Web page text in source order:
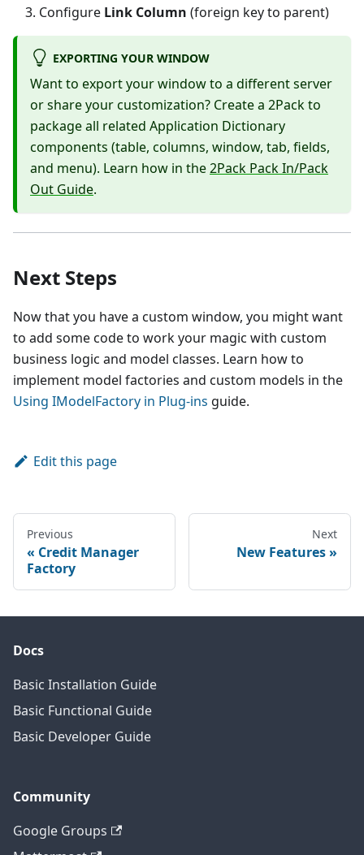
Configure Link Column (foreign key to parent)
EXPORTING YOUR WINDOW
Want to export your window to a different server
or share your customization? Create a 2Pack to
package all related Application Dictionary
components (table, columns, window, tab, fields,
and menu). Learn how in the2Pack Pack In/Pack
Out Guide.
Next Steps
Now that you have a custom window, you might want
to add some code to work your magic with custom
business logic and model classes. Learn how to
implement model factories and custom models in the
Using IModelFactory in Plug-ins guide.
Edit this page
Previous
Credit Manager
Factory
Next
New Features
Docs
Basic Installation Guide
Basic Functional Guide
Basic Developer Guide
Community
Google Groups